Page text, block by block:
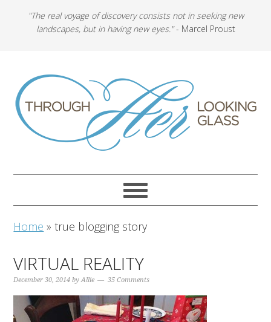
"The real voyage of discovery consists not in seeking new
landscapes, but in having new eyes."- Marcel Proust
Home »true blogging story
VIRTUAL REALITY
December 30, 2014 byAllie 35 Comments